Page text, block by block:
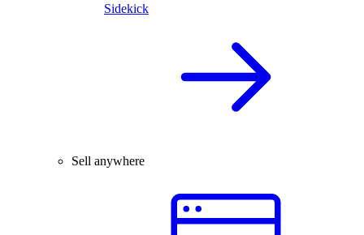
Sidekick
Sell anywhere